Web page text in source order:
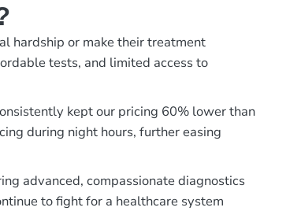
hardship or make their treatment
tests, and limited access to
kept our pricing 60% lower than
during night hours, further easing
advanced, compassionate diagnostics
to fight for a healthcare system